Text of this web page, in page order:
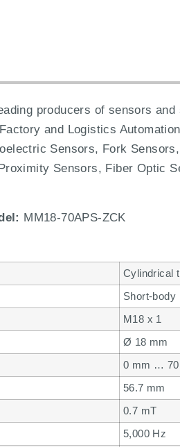
producers of sensors
and Logistics
Sensors, Fork
Sensors, Fiber Optic
MM18-70APS-ZCK
Cylindrical
Short-body
M18 x 1
Ø 18 mm
0 mm … 70
56.7 mm
0.7 mT
5,000 Hz